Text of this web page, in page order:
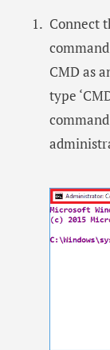
Connect
CMD as
type